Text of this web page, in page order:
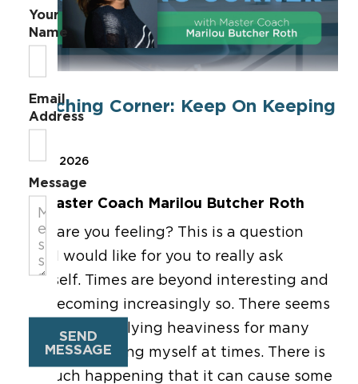
Coaching Corner: Keep On Keeping
On!
Mar 6, 2026
By Master Coach Marilou Butcher Roth
How are you feeling? This is a question
that I would like for you to really ask
yourself. Times are beyond interesting and
are becoming increasingly so. There seems
to be an underlying heaviness for many
people, including myself at times. There is
so much happening that it can cause some
Your
Name
Email
Address
Message
SEND
MESSAGE